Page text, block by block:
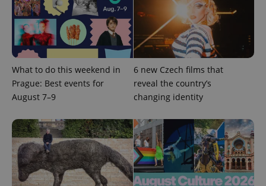
What to do this weekend in
Prague: Best events for
August 7–9
6 new Czech films that
reveal the country’s
changing identity